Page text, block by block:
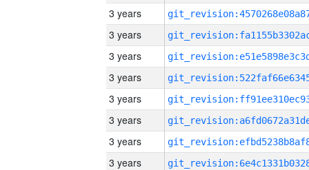
3 years
3 years
3 years
3 years
3 years
3 years
3 years
3 years